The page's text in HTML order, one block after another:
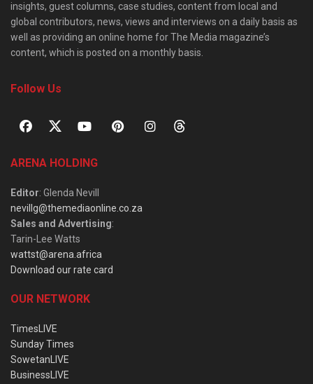
insights, guest columns, case studies, content from local and
global contributors, news, views and interviews on a daily basis as
well as providing an online home for The Media magazine’s
content, which is posted on a monthly basis.
Follow Us
ARENA HOLDING
Editor: Glenda Nevill
nevillg@themediaonline.co.za
Sales and Advertising:
Tarin-Lee Watts
wattst@arena.africa
Download our rate card
OUR NETWORK
TimesLIVE
Sunday Times
SowetanLIVE
BusinessLIVE